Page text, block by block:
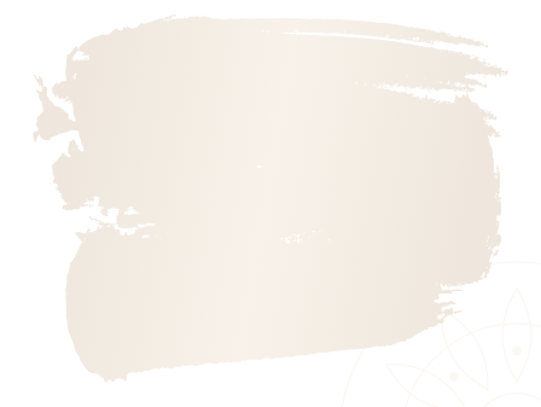
Scotland Buddhist Vihara – Bak Poya 2025
Vesak Poya Programme 2025
Annual Kathina Ceremony 2023
Contact us